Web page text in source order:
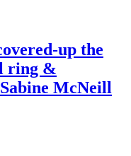
up the
ring &
McNeill